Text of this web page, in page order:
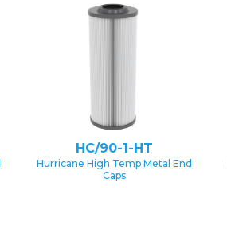
HC/90-1-HT
Hurricane High Temp Metal End
Caps